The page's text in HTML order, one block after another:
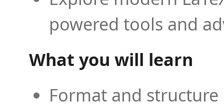
powered tools and
What you will learn
Format and